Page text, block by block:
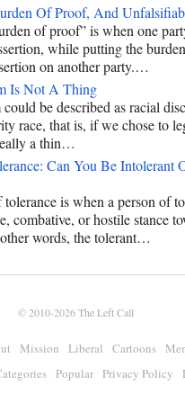
Of Proof, And
of proof” is when one
while putting the
on another party.…
Is Not A Thing
could be described as racial
race, that is, if we chose to
a thin…
Can You Be Intolerant
is when a person of
combative, or hostile stance
words, the tolerant…
© 2010-2026The Left Call
Mission Liberal Cartoons
Popular Privacy Policy